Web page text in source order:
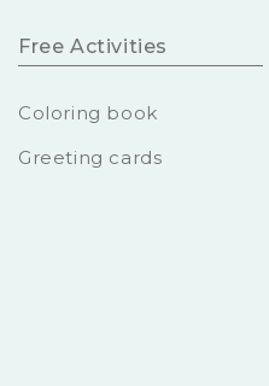
Free Activities
Coloring book
Greeting cards